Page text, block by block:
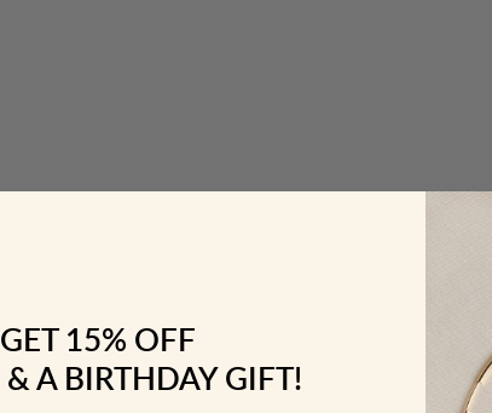
GET 15% OFF
& A BIRTHDAY GIFT!